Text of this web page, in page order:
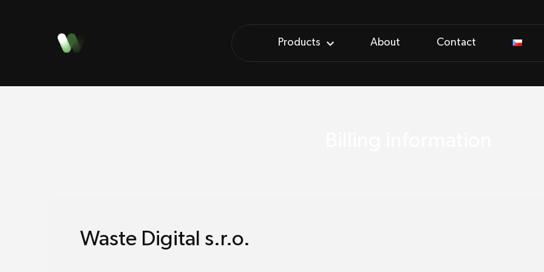
Products About Contact
Waste Digital s.r.o.